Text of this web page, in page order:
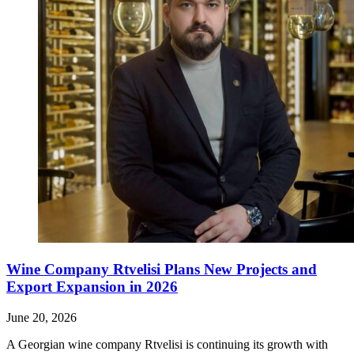
Wine Company Rtvelisi Plans New Projects and
Export Expansion in 2026
June 20, 2026
A Georgian wine company Rtvelisi is continuing its growth with